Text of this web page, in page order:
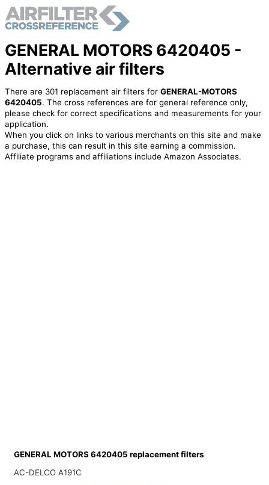
GENERAL MOTORS 6420405 -
Alternative air filters
There are 301 replacement air filters for GENERAL-MOTORS
6420405. The cross references are for general reference only,
please check for correct specifications and measurements for your
application.
When you click on links to various merchants on this site and make
a purchase, this can result in this site earning a commission.
Affiliate programs and affiliations include Amazon Associates.
GENERAL MOTORS 6420405 replacement filters
AC-DELCO A191C